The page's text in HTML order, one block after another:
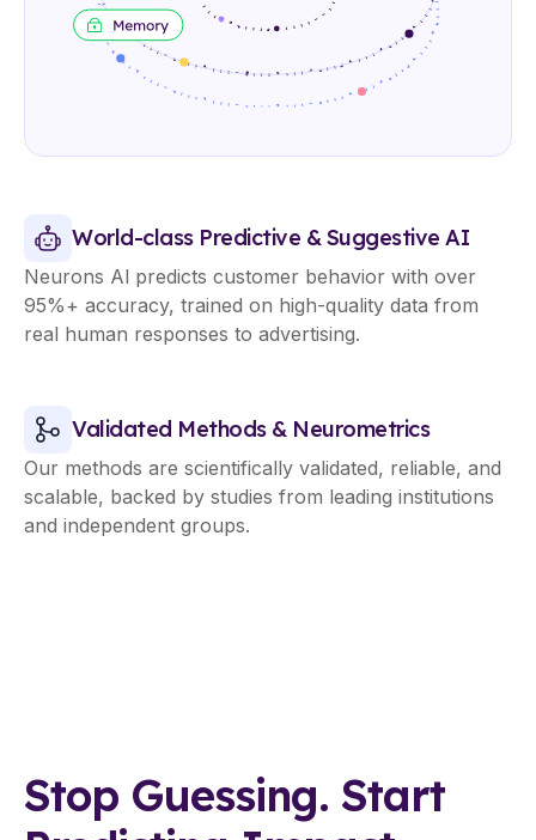
World-class Predictive & Suggestive AI
Neurons Al predicts customer behavior with over
95%+ accuracy, trained on high-quality data from
real human responses to advertising.
Validated Methods & Neurometrics
Our methods are scientifically validated, reliable, and
scalable, backed by studies from leading institutions
and independent groups.
Stop Guessing. Start